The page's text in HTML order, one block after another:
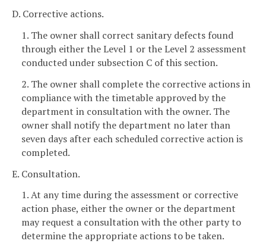
D. Corrective actions.
1. The owner shall correct sanitary defects found
through either the Level 1 or the Level 2 assessment
conducted under subsection C of this section.
2. The owner shall complete the corrective actions in
compliance with the timetable approved by the
department in consultation with the owner. The
owner shall notify the department no later than
seven days after each scheduled corrective action is
completed.
E. Consultation.
1. At any time during the assessment or corrective
action phase, either the owner or the department
may request a consultation with the other party to
determine the appropriate actions to be taken.